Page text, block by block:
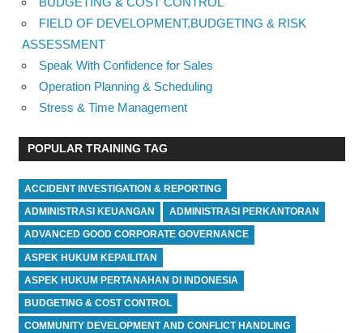
FIELD OF DEVELOPMENT,BUDGETING & RISK
ASSESSMENT
Speak With Confidence for Sales
Operation Planning & Scheduling
Stress & Time Management
POPULAR TRAINING TAG
ACCIDENT INVESTIGATION & REPORTING
ADMINISTRASI KEUANGAN ADMINISTRASI PERKANTORAN
ADVANCED GOOD CORPORATE GOVERNANCE
ASPEK HUKUM KEPAILITAN
ASPEK HUKUM PERTANAHAN DI INDONESIA
BUDGETING & COST CONTROL
COMMUNITY DEVELOPMENT AND CONFLICT HANDLING